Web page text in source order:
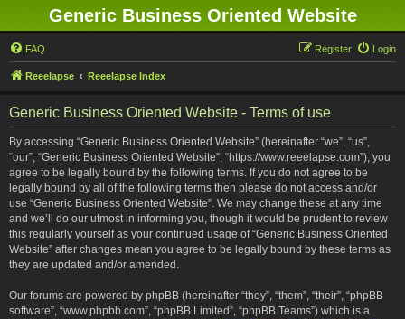
Generic Business Oriented Website
FAQ Login
Register
Reeelapse Reeelapse Index
Generic Business Oriented Website - Terms of use
By accessing “Generic Business Oriented Website” (hereinafter “we”, “us”,
“our”, “Generic Business Oriented Website”, “https://www.reeelapse.com”), you
agree to be legally bound by the following terms. If you do not agree to be
legally bound by all of the following terms then please do not access and/or
use “Generic Business Oriented Website”. We may change these at any time
and we’ll do our utmost in informing you, though it would be prudent to review
this regularly yourself as your continued usage of “Generic Business Oriented
Website” after changes mean you agree to be legally bound by these terms as
they are updated and/or amended.
Our forums are powered by phpBB (hereinafter “they”, “them”, “their”, “phpBB
software”, “www.phpbb.com”, “phpBB Limited”, “phpBB Teams”) which is a